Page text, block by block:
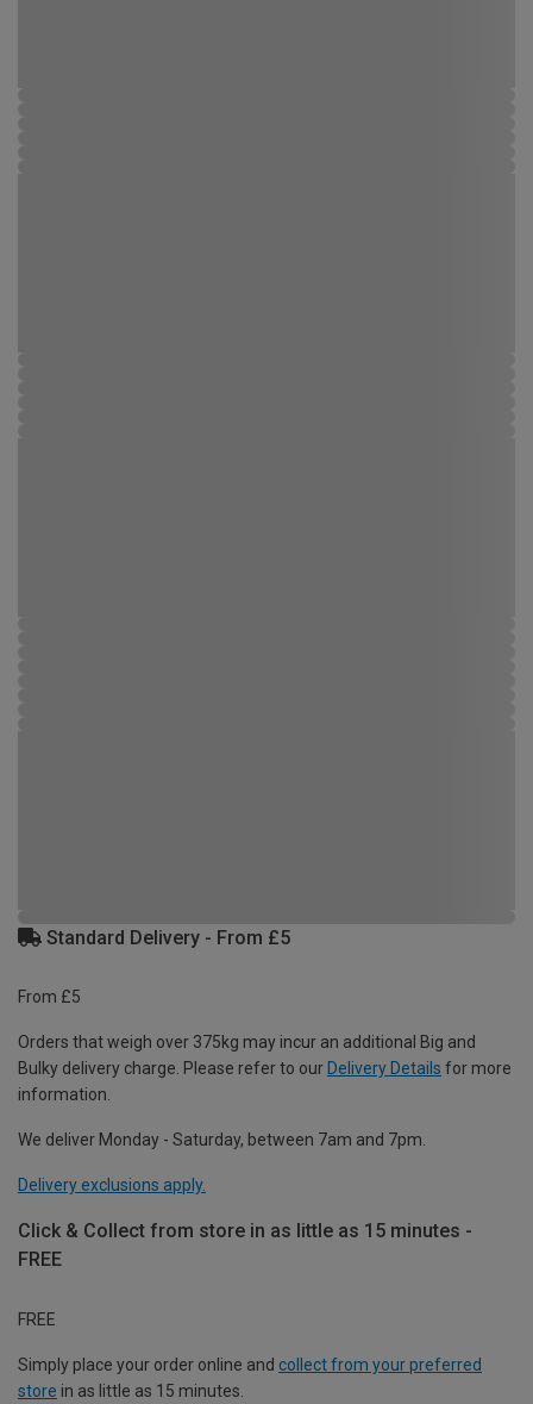
Standard Delivery - From £5
From £5
Orders that weigh over 375kg may incur an additional Big and
Bulky delivery charge. Please refer to our Delivery Details for more
information.
We deliver Monday - Saturday, between 7am and 7pm.
Delivery exclusions apply.
Click & Collect from store in as little as 15 minutes -
FREE
FREE
Simply place your order online and collect from your preferred
store in as little as 15 minutes.